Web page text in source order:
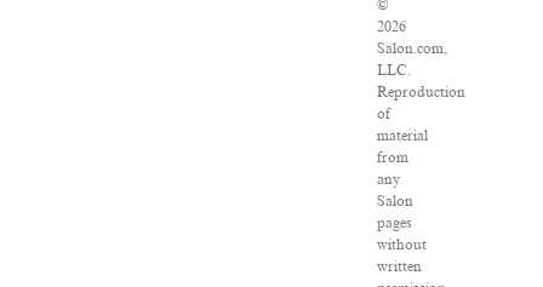
©
2026
Salon.com,
LLC.
Reproduction
of
material
from
any
Salon
pages
without
written